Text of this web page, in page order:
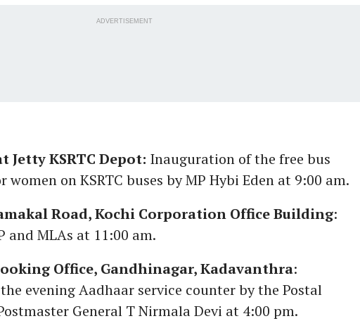
ADVERTISEMENT
Jetty KSRTC Depot: Inauguration of the free bus
women on KSRTC buses by MP Hybi Eden at 9:00 am.
Road, Kochi Corporation Office Building:
and MLAs at 11:00 am.
Office, Gandhinagar, Kadavanthra:
evening Aadhaar service counter by the Postal
General T Nirmala Devi at 4:00 pm.